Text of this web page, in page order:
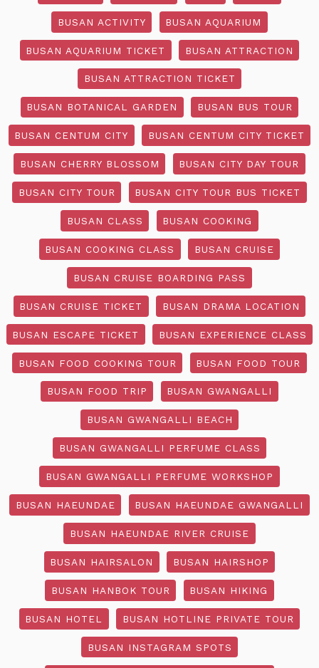
BUSAN ACTIVITY BUSAN AQUARIUM
BUSAN AQUARIUM TICKET BUSAN ATTRACTION
BUSAN ATTRACTION TICKET
BUSAN BOTANICAL GARDEN BUSAN BUS TOUR
BUSAN CENTUM CITY BUSAN CENTUM CITY TICKET
BUSAN CHERRY BLOSSOM BUSAN CITY DAY TOUR
BUSAN CITY TOUR BUSAN CITY TOUR BUS TICKET
BUSAN CLASS BUSAN COOKING
BUSAN COOKING CLASS BUSAN CRUISE
BUSAN CRUISE BOARDING PASS
BUSAN CRUISE TICKET BUSAN DRAMA LOCATION
BUSAN ESCAPE TICKET BUSAN EXPERIENCE CLASS
BUSAN FOOD COOKING TOUR BUSAN FOOD TOUR
BUSAN FOOD TRIP BUSAN GWANGALLI
BUSAN GWANGALLI BEACH
BUSAN GWANGALLI PERFUME CLASS
BUSAN GWANGALLI PERFUME WORKSHOP
BUSAN HAEUNDAE BUSAN HAEUNDAE GWANGALLI
BUSAN HAEUNDAE RIVER CRUISE
BUSAN HAIRSALON BUSAN HAIRSHOP
BUSAN HANBOK TOUR BUSAN HIKING
BUSAN HOTEL BUSAN HOTLINE PRIVATE TOUR
BUSAN INSTAGRAM SPOTS